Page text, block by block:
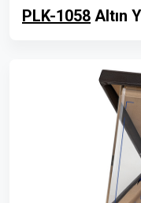
PLK-1058 Altın